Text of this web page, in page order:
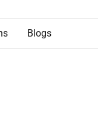
Blogs